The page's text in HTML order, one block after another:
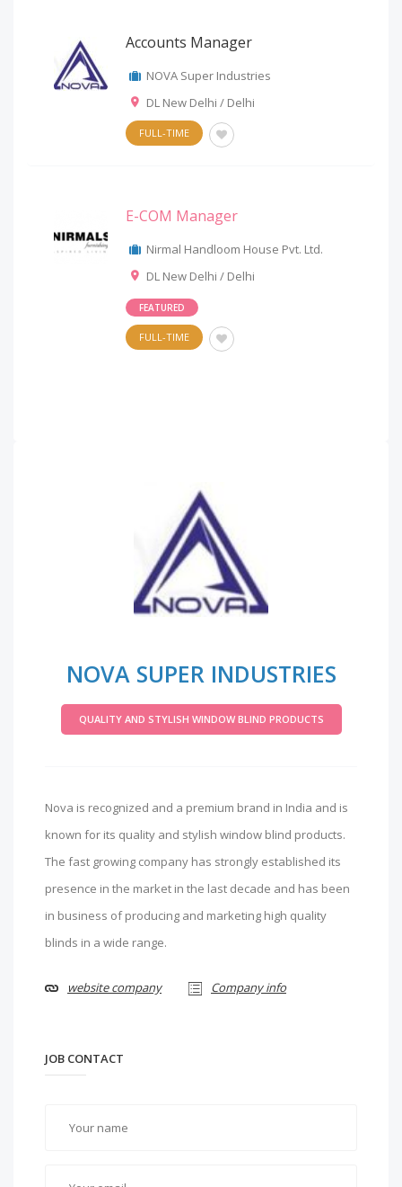
Accounts Manager
NOVA Super Industries
DL New Delhi / Delhi
FULL-TIME
E-COM Manager
Nirmal Handloom House Pvt. Ltd.
DL New Delhi / Delhi
FEATURED
FULL-TIME
NOVA SUPER INDUSTRIES
QUALITY AND STYLISH WINDOW BLIND PRODUCTS
Nova is recognized and a premium brand in India and is
known for its quality and stylish window blind products.
The fast growing company has strongly established its
presence in the market in the last decade and has been
in business of producing and marketing high quality
blinds in a wide range.
website company Company info
JOB CONTACT